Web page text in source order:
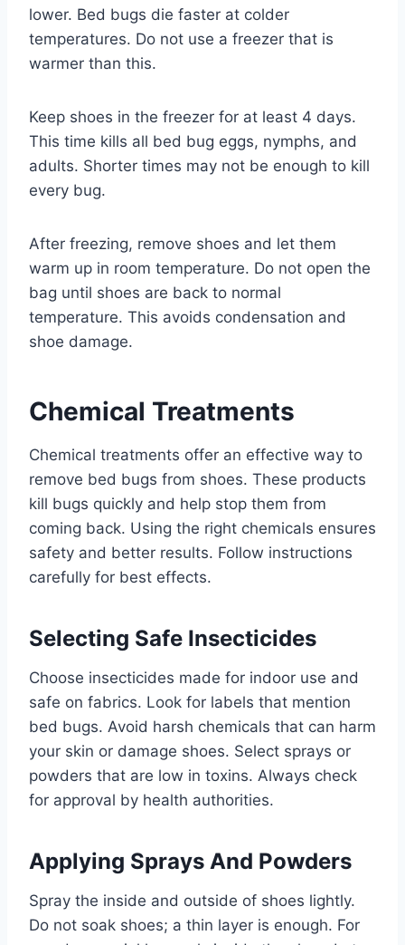
lower. Bed bugs die faster at colder
temperatures. Do not use a freezer that is
warmer than this.
Keep shoes in the freezer for at least 4 days.
This time kills all bed bug eggs, nymphs, and
adults. Shorter times may not be enough to kill
every bug.
After freezing, remove shoes and let them
warm up in room temperature. Do not open the
bag until shoes are back to normal
temperature. This avoids condensation and
shoe damage.
Chemical Treatments
Chemical treatments offer an effective way to
remove bed bugs from shoes. These products
kill bugs quickly and help stop them from
coming back. Using the right chemicals ensures
safety and better results. Follow instructions
carefully for best effects.
Selecting Safe Insecticides
Choose insecticides made for indoor use and
safe on fabrics. Look for labels that mention
bed bugs. Avoid harsh chemicals that can harm
your skin or damage shoes. Select sprays or
powders that are low in toxins. Always check
for approval by health authorities.
Applying Sprays And Powders
Spray the inside and outside of shoes lightly.
Do not soak shoes; a thin layer is enough. For